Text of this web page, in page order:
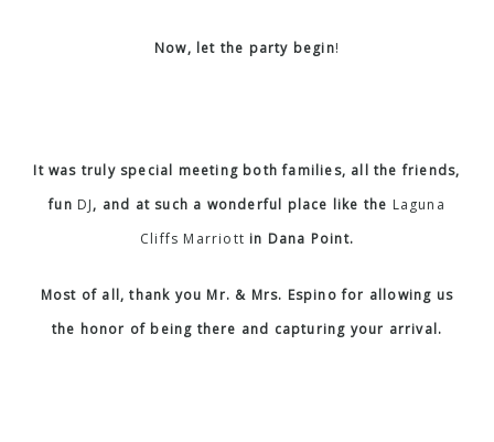
Now, let the party begin!
It was truly special meeting both families, all the friends,
fun DJ, and at such a wonderful place like the Laguna
Cliffs Marriott in Dana Point.
Most of all, thank you Mr. & Mrs. Espino for allowing us
the honor of being there and capturing your arrival.